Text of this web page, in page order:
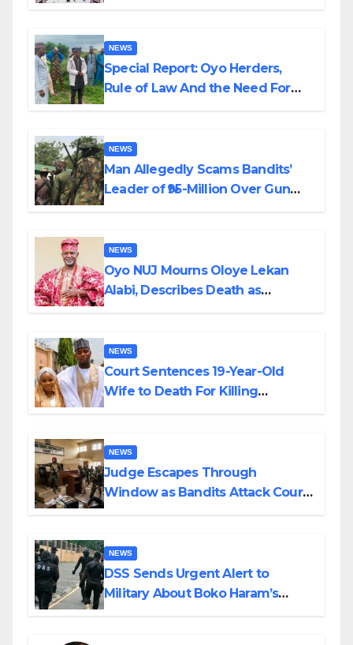
NEWS
Special Report: Oyo Herders,
Rule of Law And the Need For
NEWS
Man Allegedly Scams Bandits’
Leader of ₦95-Million Over Gun
NEWS
Oyo NUJ Mourns Oloye Lekan
Alabi, Describes Death as
NEWS
Court Sentences 19-Year-Old
Wife to Death For Killing
NEWS
Judge Escapes Through
Window as Bandits Attack Court
NEWS
DSS Sends Urgent Alert to
Military About Boko Haram’s